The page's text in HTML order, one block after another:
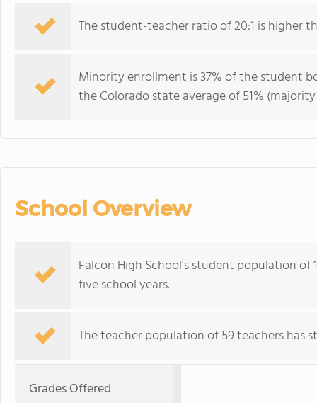
The student-teacher ratio of 20:1 is higher
Minority enrollment is 37% of the student
the Colorado state average of 51%
School Overview
Falcon High School's student population of
five school years.
The teacher population of 59 teachers has
Grades Offered